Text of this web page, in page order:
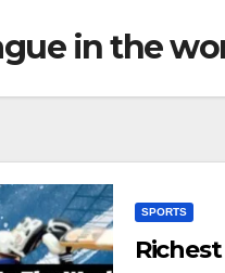
in the
SPORTS